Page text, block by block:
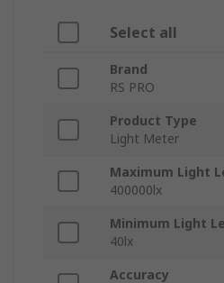
Select all
Brand
RS PRO
Product Type
Light Meter
Maximum Light
400000lx
Minimum Light
40lx
Accuracy